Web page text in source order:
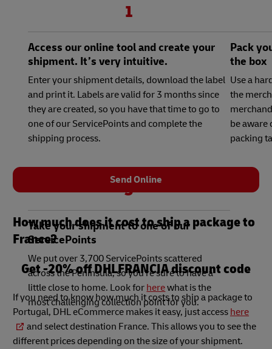
1
Access our online tool and create your
shipment. It’s very intuitive.
Enter your shipment details, download the label
and print it. Labels are valid for 3 months since
they are created, so you have that time to go to
one of our ServicePoints and complete the
shipping process.
Pack
the box
Use a
the
be
packing
3
Take your shipment to one of our
ServicePoints
We put over 3,700 ServicePoints scattered
across the Peninsula, so you're sure to have a
little close to home. Look for herewhat is the
most challenging collection point for you.
Send Online
How much does it cost to ship a package to
France?
Get -20% off DHLFRANCIA discount code
If you need to know how much it costs to ship a package to
Portugal, DHL eCommerce makes it easy, just access here
and select destination France. This allows you to see the
different prices depending on the size of your shipment.